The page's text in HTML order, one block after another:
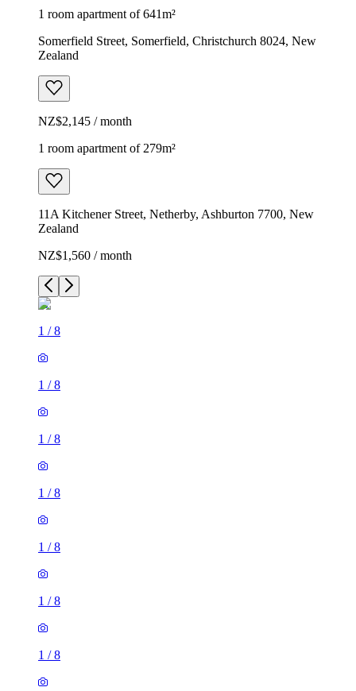
1 room apartment of 641m²
Somerfield Street, Somerfield, Christchurch 8024, New
Zealand
NZ$2,145 / month
1 room apartment of 279m²
11A Kitchener Street, Netherby, Ashburton 7700, New
Zealand
NZ$1,560 / month
1 /8
1 /8
1 /8
1 /8
1 /8
1 /8
1 /8